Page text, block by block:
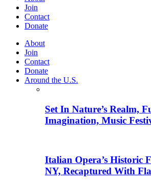
Join
Contact
Donate
About
Join
Contact
Donate
Around the U.S.
Set In Nature’s Realm,
Imagination, Music
Italian Opera’s Historic
NY, Recaptured With